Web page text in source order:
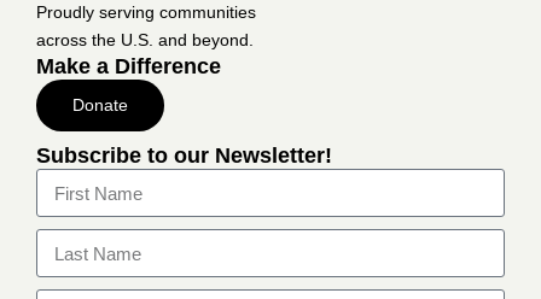
Proudly serving communities
across the U.S. and beyond.
Make a Difference
Donate
Subscribe to our Newsletter!